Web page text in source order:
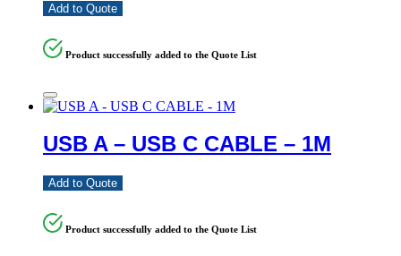
Add to Quote
Product successfully added to the Quote List
USB A – USB C CABLE – 1M
Add to Quote
Product successfully added to the Quote List